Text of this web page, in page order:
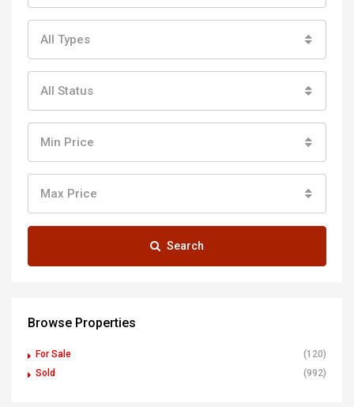
All Types
All Status
Min Price
Max Price
Search
Browse Properties
For Sale
(120)
Sold
(992)